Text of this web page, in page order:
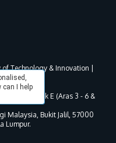
I help
Technology & Innovation |
Blok D, Blok E (Aras 3 - 6 &
Malaysia, Bukit Jalil, 57000
Lumpur.